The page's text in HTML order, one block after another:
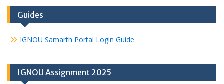
Guides
IGNOU Samarth Portal Login Guide
IGNOU Assignment 2025